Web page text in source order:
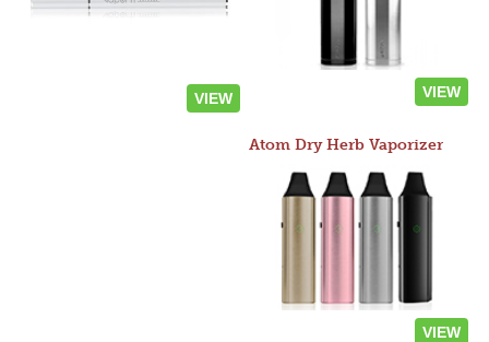
VIEW VIEW
Atom Dry Herb Vaporizer
VIEW